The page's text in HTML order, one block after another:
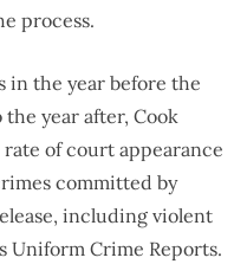
process.
in the year before the
year after, Cook
of court appearance
committed by
including violent
Uniform Crime Reports.